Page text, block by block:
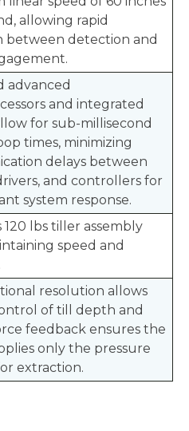
allowing rapid
between detection and
advanced
and integrated
for sub-millisecond
times, minimizing
delays between
and controllers for
system response.
lbs tiller assembly
speed and
resolution allows
of till depth and
feedback ensures the
only the pressure
extraction.